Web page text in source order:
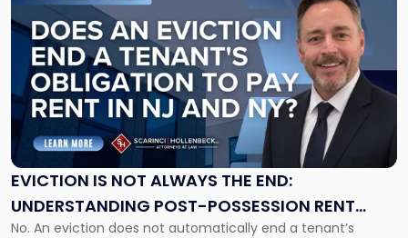
EVICTION IS NOT ALWAYS THE END:
UNDERSTANDING POST-POSSESSION RENT
CLAIMS IN NEW JERSEY AND NEW YORK
No. An eviction does not automatically end a tenant’s
post
with
title
"Eviction
Is
Not
Always
the
Understanding
Post-